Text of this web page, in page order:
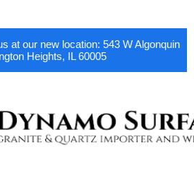
at our new location: 543 W Algonquin
Heights, IL 60005